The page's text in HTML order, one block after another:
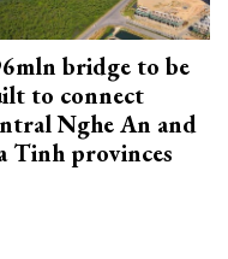
bridge to be
to connect
Nghe An and
Tinh provinces